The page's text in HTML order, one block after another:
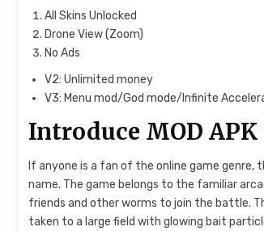
All Skins Unlocked
Drone View (Zoom)
No Ads
V2: Unlimited money
V3: Menu mod/God mode/Infinite
Introduce MOD APK
If anyone is a fan of the online game genre,
name. The game belongs to the familiar
friends and other worms to join the battle.
taken to a large field with glowing bait